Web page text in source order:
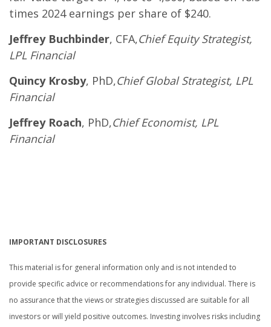
times 2024 earnings per share of $240.
Jeffrey Buchbinder, CFA,Chief Equity Strategist,
LPL Financial
Quincy Krosby, PhD,Chief Global Strategist, LPL
Financial
Jeffrey Roach, PhD,Chief Economist, LPL
Financial
IMPORTANT DISCLOSURES
This material is for general information only and is not intended to
provide specific advice or recommendations for any individual. There is
no assurance that the views or strategies discussed are suitable for all
investors or will yield positive outcomes. Investing involves risks including